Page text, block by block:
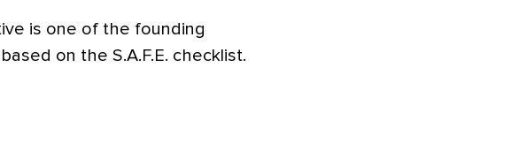
is one of the founding
on the S.A.F.E. checklist.